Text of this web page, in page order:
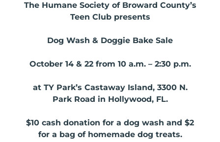
The Humane Society of Broward County’s
Teen Club presents
Dog Wash & Doggie Bake Sale
October 14 & 22 from 10 a.m. – 2:30 p.m.
at TY Park’s Castaway Island, 3300 N.
Park Road in Hollywood, FL.
$10 cash donation for a dog wash and $2
for a bag of homemade dog treats.